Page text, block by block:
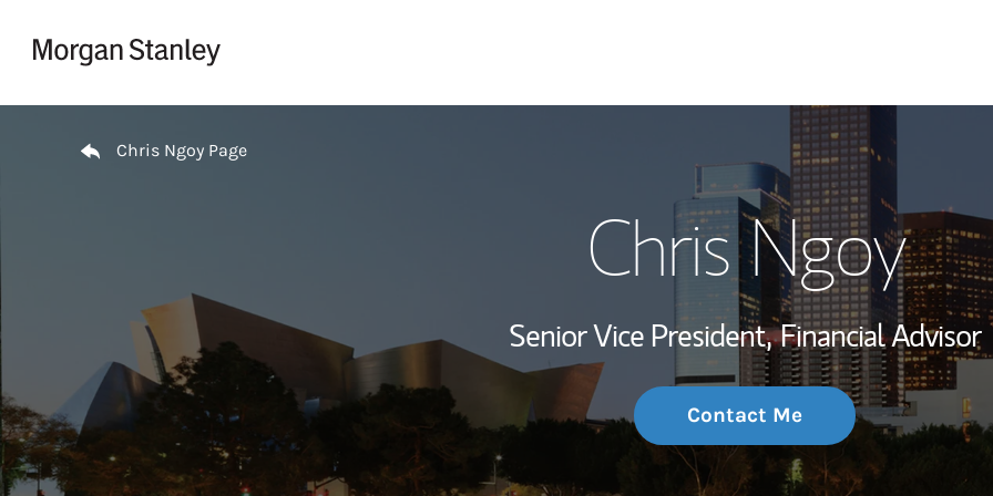
My Story and
Wealth
Investment
Thought
Chris Ngoy Page
Chris Ngoy
Senior Vice President, Financial Advisor
Contact Me